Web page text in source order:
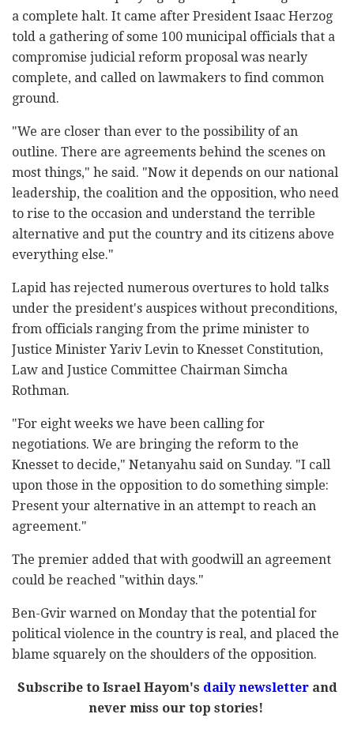
a complete halt. It came after President Isaac Herzog
told a gathering of some 100 municipal officials that a
compromise judicial reform proposal was nearly
complete, and called on lawmakers to find common
ground.
"We are closer than ever to the possibility of an
outline. There are agreements behind the scenes on
most things," he said. "Now it depends on our national
leadership, the coalition and the opposition, who need
to rise to the occasion and understand the terrible
alternative and put the country and its citizens above
everything else."
Lapid has rejected numerous overtures to hold talks
under the president's auspices without preconditions,
from officials ranging from the prime minister to
Justice Minister Yariv Levin to Knesset Constitution,
Law and Justice Committee Chairman Simcha
Rothman.
"For eight weeks we have been calling for
negotiations. We are bringing the reform to the
Knesset to decide," Netanyahu said on Sunday. "I call
upon those in the opposition to do something simple:
Present your alternative in an attempt to reach an
agreement."
The premier added that with goodwill an agreement
could be reached "within days."
Ben-Gvir warned on Monday that the potential for
political violence in the country is real, and placed the
blame squarely on the shoulders of the opposition.
Subscribe to Israel Hayom's daily newsletterand
never miss our top stories!